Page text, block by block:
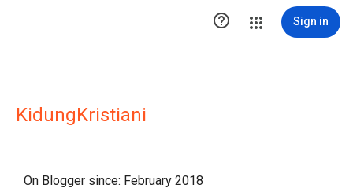
 Sign in
KidungKristiani
On Blogger since: February 2018